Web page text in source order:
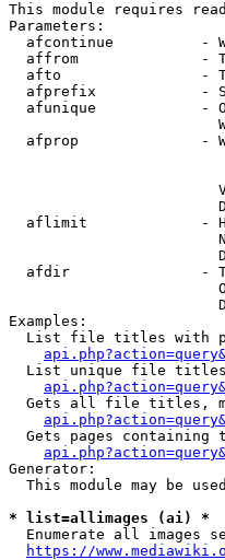
This module requires
Parameters:
afcontinue          -
affrom              -
afto                -
afprefix            -
afunique            -
afprop              -
aflimit             -
afdir               -
Examples:
List file titles with
List unique file
Gets all file titles,
Gets pages containing
Generator:
This module may be
* list=allimages (ai) *
Enumerate all images
https://